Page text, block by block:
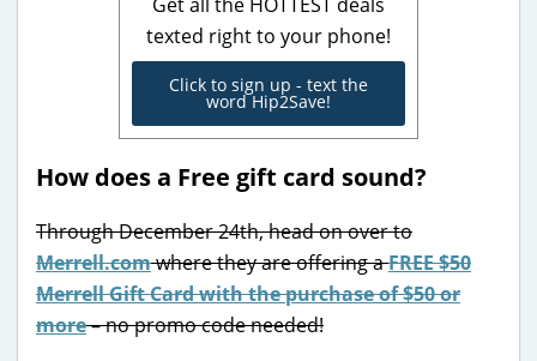
texted right to your phone!
Click to sign up - text the
word Hip2Save!
How does a Free gift card sound?
Through December 24th, head on over to
Merrell.comwhere they are offering aFREE $50
Merrell Gift Card with the purchase of $50 or
more– no promo code needed!